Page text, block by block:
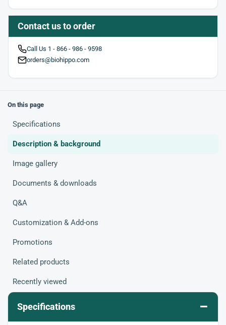
Contact us to order
Call Us 1 - 866 - 986 - 9598
orders@biohippo.com
On this page
Specifications
Description & background
Image gallery
Documents & downloads
Q&A
Customization & Add-ons
Promotions
Related products
Recently viewed
Specifications –